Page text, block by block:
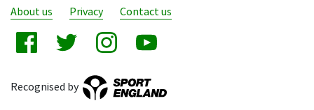
About us Privacy Contact us
Recognised by